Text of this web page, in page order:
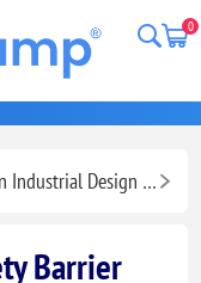
0
Modern Industrial Design Fashion Retail Display
Barrier